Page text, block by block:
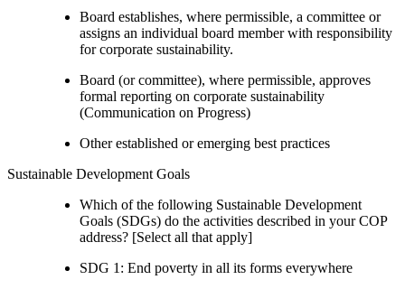
Board establishes, where permissible, a committee or
assigns an individual board member with responsibility
for corporate sustainability.
Board (or committee), where permissible, approves
formal reporting on corporate sustainability
(Communication on Progress)
Other established or emerging best practices
Sustainable Development Goals
Which of the following Sustainable Development
Goals (SDGs) do the activities described in your COP
address? [Select all that apply]
SDG 1: End poverty in all its forms everywhere